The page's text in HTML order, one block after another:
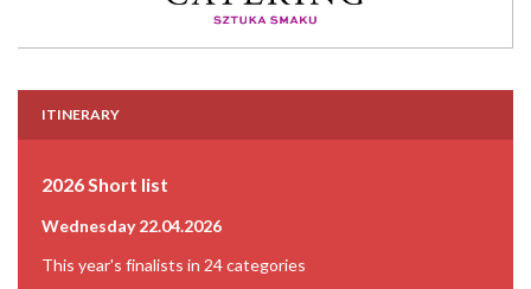
ITINERARY
2026 Short list
Wednesday 22.04.2026
This year's finalists in 24 categories